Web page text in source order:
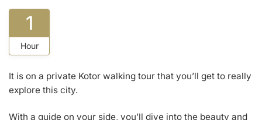
1
Hour
It is on a private Kotor walking tour that you’ll get to really
explore this city.
With a guide on your side, you’ll dive into the beauty and